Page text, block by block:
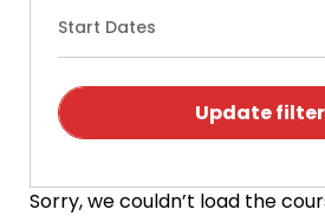
Start Dates
Update
Sorry, we couldn’t load the